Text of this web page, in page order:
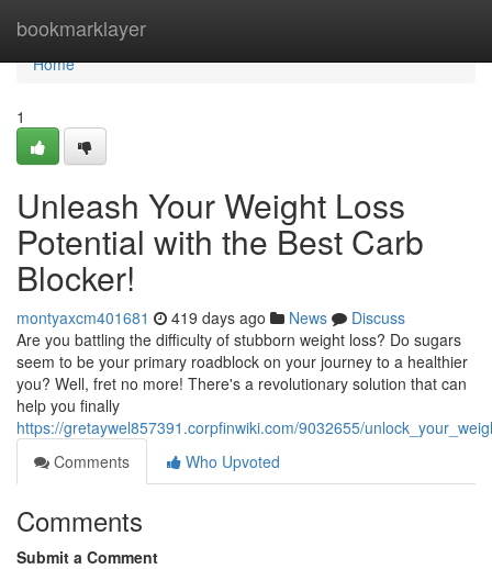
bookmarklayer
Home
Home
1
Unleash Your Weight Loss
Potential with the Best Carb
Blocker!
montyaxcm401681 419 days ago News
Discuss
Are you battling the difficulty of stubborn weight loss? Do sugars
seem to be your primary roadblock on your journey to a healthier
you? Well, fret no more! There's a revolutionary solution that can
help you finally
https://gretaywel857391.corpfinwiki.com/9032655/
Comments
Who Upvoted
Comments
Submit a Comment